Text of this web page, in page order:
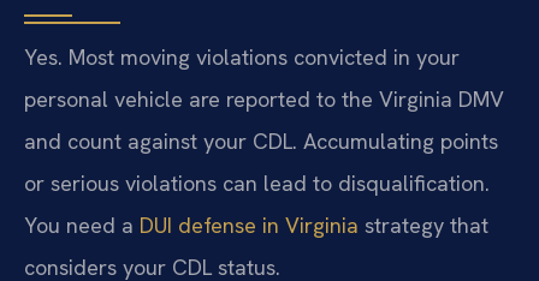
Yes. Most moving violations convicted in your
personal vehicle are reported to the Virginia DMV
and count against your CDL. Accumulating points
or serious violations can lead to disqualification.
You need a DUI defense in Virginia strategy that
considers your CDL status.